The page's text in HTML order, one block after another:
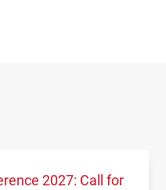
2027: Call for